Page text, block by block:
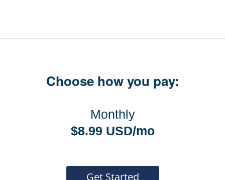
Choose how you pay:
Monthly
$8.99 USD/mo
Get Started